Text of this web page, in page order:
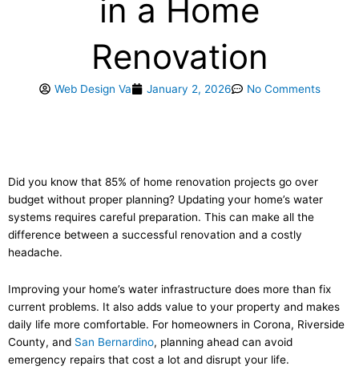
in a Home
Renovation
Web Design Va January 2, 2026 No Comments
Did you know that 85% of home renovation projects go over
budget without proper planning? Updating your home’s water
systems requires careful preparation. This can make all the
difference between a successful renovation and a costly
headache.
Improving your home’s water infrastructure does more than fix
current problems. It also adds value to your property and makes
daily life more comfortable. For homeowners in Corona, Riverside
County, and San Bernardino, planning ahead can avoid
emergency repairs that cost a lot and disrupt your life.